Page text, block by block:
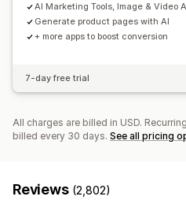
AI Marketing Tools, Image & Video
Generate product pages with AI
+ more apps to boost conversion
7-day free trial
All charges are billed in USD.
billed every 30 days. See all pricing
Reviews (2,802)